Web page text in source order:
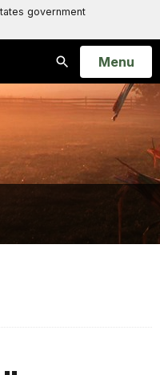
government
Search
Open
Menu